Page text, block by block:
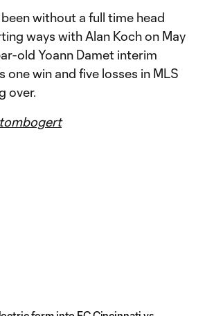
without a full time head
ways with Alan Koch on May
old Yoann Damet interim
one win and five losses in MLS
over.